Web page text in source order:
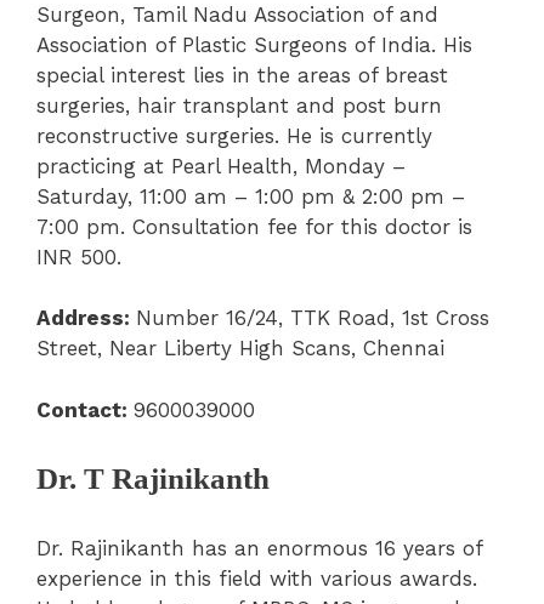
Surgeon, Tamil Nadu Association of and
Association of Plastic Surgeons of India. His
special interest lies in the areas of breast
surgeries, hair transplant and post burn
reconstructive surgeries. He is currently
practicing at Pearl Health, Monday –
Saturday, 11:00 am – 1:00 pm & 2:00 pm –
7:00 pm. Consultation fee for this doctor is
INR 500.
Address: Number 16/24, TTK Road, 1st Cross
Street, Near Liberty High Scans, Chennai
Contact: 9600039000
Dr. T Rajinikanth
Dr. Rajinikanth has an enormous 16 years of
experience in this field with various awards.